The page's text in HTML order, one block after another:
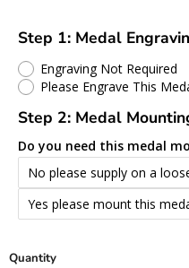
Step 1: Medal
Engraving Not Required
Please Engrave This
Step 2: Medal
Do you need this medal
No please supply on a
Yes please mount this
Quantity